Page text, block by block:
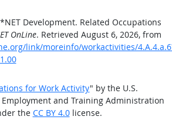
Development. Related Occupations
OnLine. Retrieved August 6, 2026, from
link/moreinfo/workactivities/
for Work Activity" by the U.S.
and Training Administration
the CC BY 4.0license.